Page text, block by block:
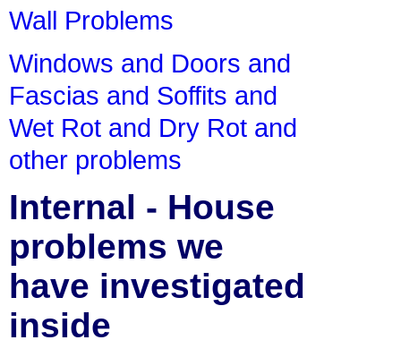
Wall Problems
Windows and Doors and
Fascias and Soffits and
Wet Rot and Dry Rot and
other problems
Internal - House
problems we
have investigated
inside